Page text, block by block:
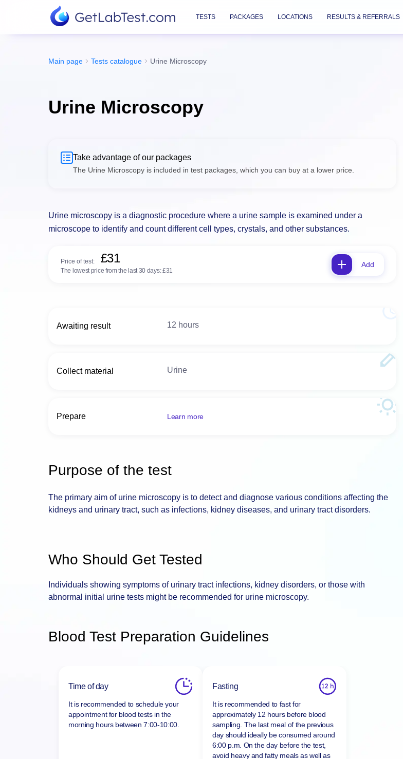
TESTS PACKAGES LOCATIONS RESULTS & REFERRALS
Main page Tests catalogue Urine Microscopy
Urine Microscopy
Take advantage of our packages
The Urine Microscopy is included in test packages, which you can buy at a
Check
Urine microscopy is a diagnostic procedure where a urine sample is examined under a
Price of test: £31
Purpose of the test
The primary aim of urine microscopy is to detect and diagnose various conditions affecting the
Individuals showing symptoms of urinary tract infections, kidney disorders, or those with
Blood Test Preparation Guidelines
It is recommended to schedule your
appointment for blood tests in the
It is recommended to fast for
approximately 12 hours before blood
sampling. The last meal of the previous
day should ideally be consumed around